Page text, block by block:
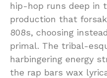
hip-hop runs deep in
production that
808s, choosing
primal. The tribal-
harbingering energy
the rap bars wax